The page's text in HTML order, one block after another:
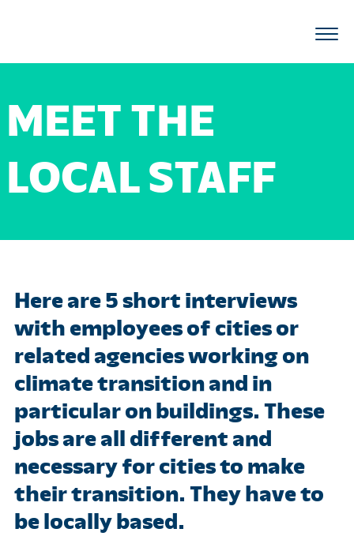
MEET THE
LOCAL STAFF
Here are 5 short interviews
with employees of cities or
related agencies working on
climate transition and in
particular on buildings. These
jobs are all different and
necessary for cities to make
their transition. They have to
be locally based.